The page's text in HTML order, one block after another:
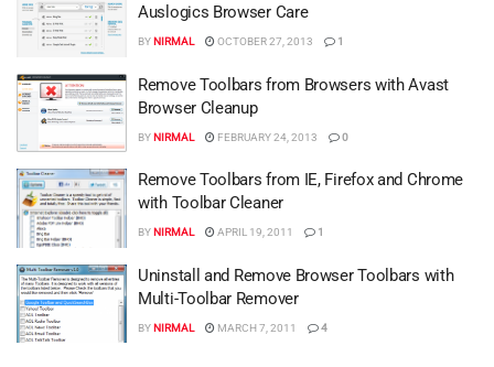
Auslogics Browser Care
BYNIRMAL OCTOBER 27, 2013 1
Remove Toolbars from Browsers with Avast
Browser Cleanup
BYNIRMAL FEBRUARY 24, 2013 0
Remove Toolbars from IE, Firefox and Chrome
with Toolbar Cleaner
BYNIRMAL APRIL 19, 2011 1
Uninstall and Remove Browser Toolbars with
Multi-Toolbar Remover
BYNIRMAL MARCH 7, 2011 4